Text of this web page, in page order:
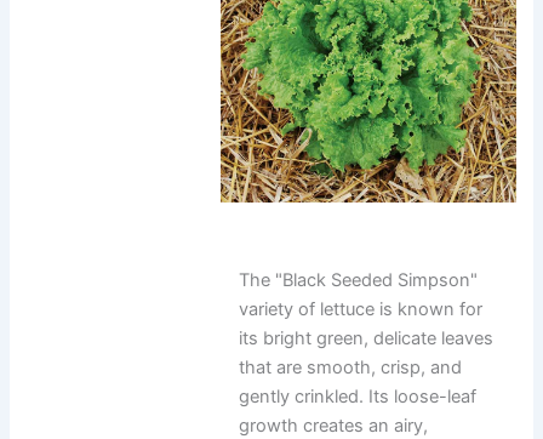
The "Black Seeded Simpson"
variety of lettuce is known for
its bright green, delicate leaves
that are smooth, crisp, and
gently crinkled. Its loose-leaf
growth creates an airy,